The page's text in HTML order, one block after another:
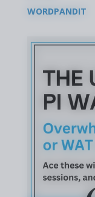
WORDPANDIT